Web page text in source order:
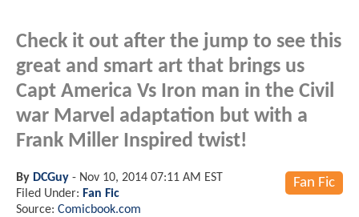
Check it out after the jump to see this
great and smart art that brings us
Capt America Vs Iron man in the Civil
war Marvel adaptation but with a
Frank Miller Inspired twist!
Fan Fic
By DCGuy - Nov 10, 2014 07:11 AM EST
Filed Under: Fan Fic
Source: Comicbook.com